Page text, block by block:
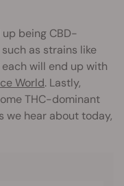
being CBD-
as strains like
will end up with
World. Lastly,
THC-dominant
we hear about today,